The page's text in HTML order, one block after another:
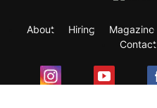
About Hiring Magazine
Contact